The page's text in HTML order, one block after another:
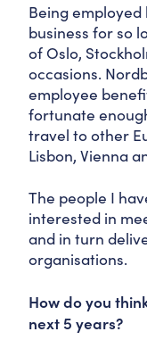
Being
business for so
of Oslo,
occasions.
employee
fortunate
travel to other
Lisbon, Vienna
The people I
interested in
and in turn
organisations.
How do you
next 5 years?